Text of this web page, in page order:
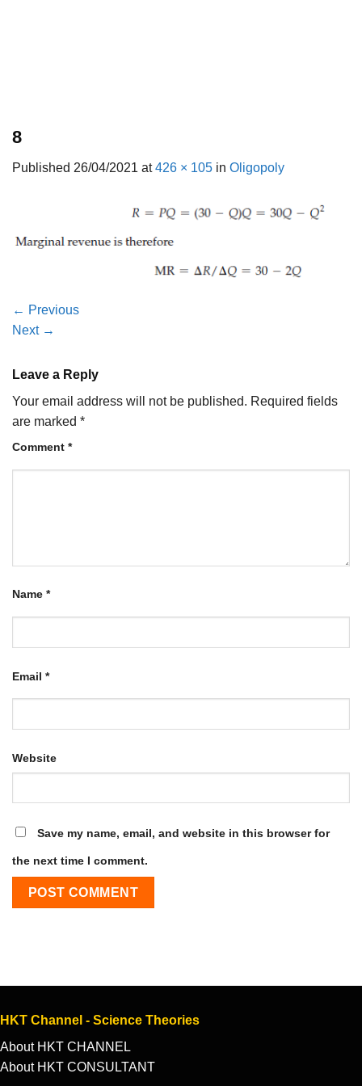
8
Published 26/04/2021 at426 × 105 in Oligopoly
← Previous
Next →
Leave a Reply
Your email address will not be published. Required fields
are marked *
Comment *
Name *
Email *
Website
Save my name, email, and website in this browser for
the next time I comment.
HKT Channel - Science Theories
About HKT CHANNEL
About HKT CONSULTANT